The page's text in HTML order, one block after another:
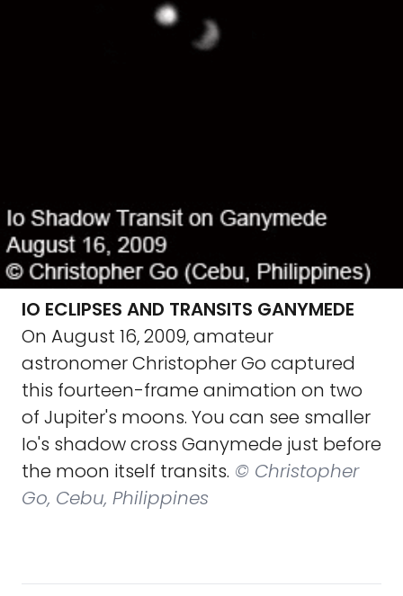
IO ECLIPSES AND TRANSITS GANYMEDE
On August 16, 2009, amateur
astronomer Christopher Go captured
this fourteen-frame animation on two
of Jupiter's moons. You can see smaller
Io's shadow cross Ganymede just before
the moon itself transits. © Christopher
Go, Cebu, Philippines